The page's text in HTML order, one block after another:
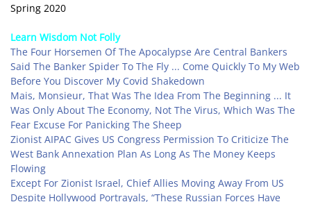
Spring 2020
Learn Wisdom Not Folly
The Four Horsemen Of The Apocalypse Are Central Bankers
Said The Banker Spider To The Fly ... Come Quickly To My Web
Before You Discover My Covid Shakedown
Mais, Monsieur, That Was The Idea From The Beginning ... It
Was Only About The Economy, Not The Virus, Which Was The
Fear Excuse For Panicking The Sheep
Zionist AIPAC Gives US Congress Permission To Criticize The
West Bank Annexation Plan As Long As The Money Keeps
Flowing
Except For Zionist Israel, Chief Allies Moving Away From US
Despite Hollywood Portrayals, “These Russian Forces Have